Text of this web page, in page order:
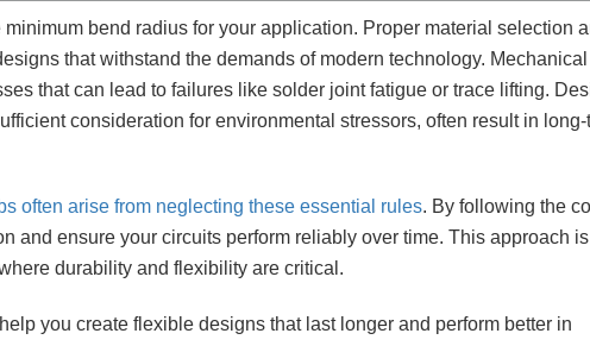
bend radius for your application. Proper material selection
that withstand the demands of modern technology. Mechanical
that can lead to failures like solder joint fatigue or trace lifting.
consideration for environmental stressors, often result in long-
often arise from neglecting these essential rules. By following the
and ensure your circuits perform reliably over time. This approach is
durability and flexibility are critical.
you create flexible designs that last longer and perform better in